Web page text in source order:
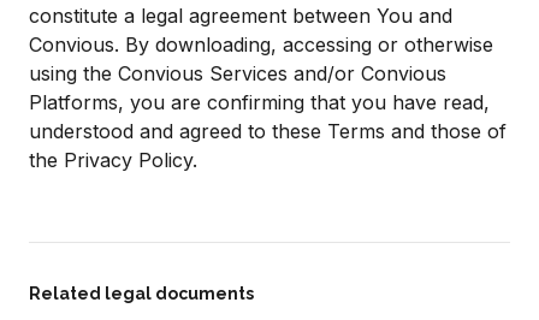
constitute a legal agreement between You and
Convious. By downloading, accessing or otherwise
using the Convious Services and/or Convious
Platforms, you are confirming that you have read,
understood and agreed to these Terms and those of
the Privacy Policy.
Related legal documents